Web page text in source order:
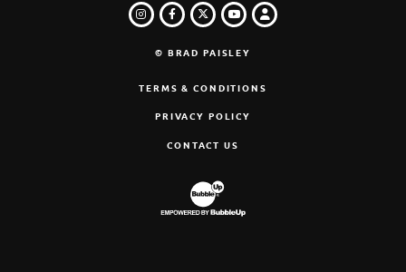
INSTAGRAM
FACEBOOK
TWITTER
YOUTUBE
LOGIN
© BRAD PAISLEY
TERMS & CONDITIONS
PRIVACY POLICY
CONTACT US